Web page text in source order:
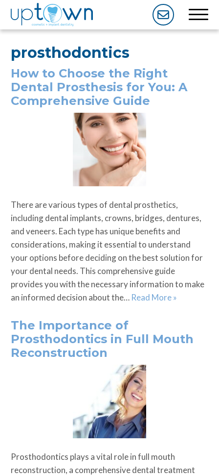
prosthodontics
How to Choose the Right
Dental Prosthesis for You: A
Comprehensive Guide
There are various types of dental prosthetics,
including dental implants, crowns, bridges, dentures,
and veneers. Each type has unique benefits and
considerations, making it essential to understand
your options before deciding on the best solution for
your dental needs. This comprehensive guide
provides you with the necessary information to make
an informed decision about the… Read More »
The Importance of
Prosthodontics in Full Mouth
Reconstruction
Prosthodontics plays a vital role in full mouth
reconstruction, a comprehensive dental treatment